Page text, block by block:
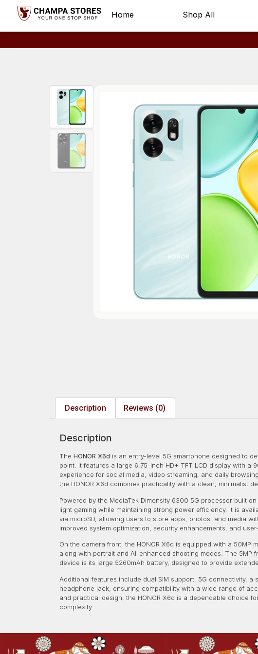
Home Shop All
Description Reviews (0)
Description
The HONOR X6d is an entry-level 5G smartphone designed to
point. It features a large 6.75-inch HD+ TFT LCD display with
experience for social media, video streaming, and daily
the HONOR X6d combines practicality with a clean, minimalist
Powered by the MediaTek Dimensity 6300 5G processor built
light gaming while maintaining strong power efficiency. It is
via microSD, allowing users to store apps, photos, and media
improved system optimization, security enhancements, and
On the camera front, the HONOR X6d is equipped with a
along with portrait and AI-enhanced shooting modes. The
device is its large 5260mAh battery, designed to provide
Additional features include dual SIM support, 5G connectivity,
headphone jack, ensuring compatibility with a wide range of
and practical design, the HONOR X6d is a dependable choice
complexity.